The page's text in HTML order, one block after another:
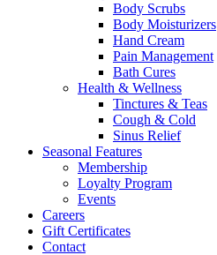
Body Scrubs
Body Moisturizers
Hand Cream
Pain Management
Bath Cures
Health & Wellness
Tinctures & Teas
Cough & Cold
Sinus Relief
Seasonal Features
Membership
Loyalty Program
Events
Careers
Gift Certificates
Contact